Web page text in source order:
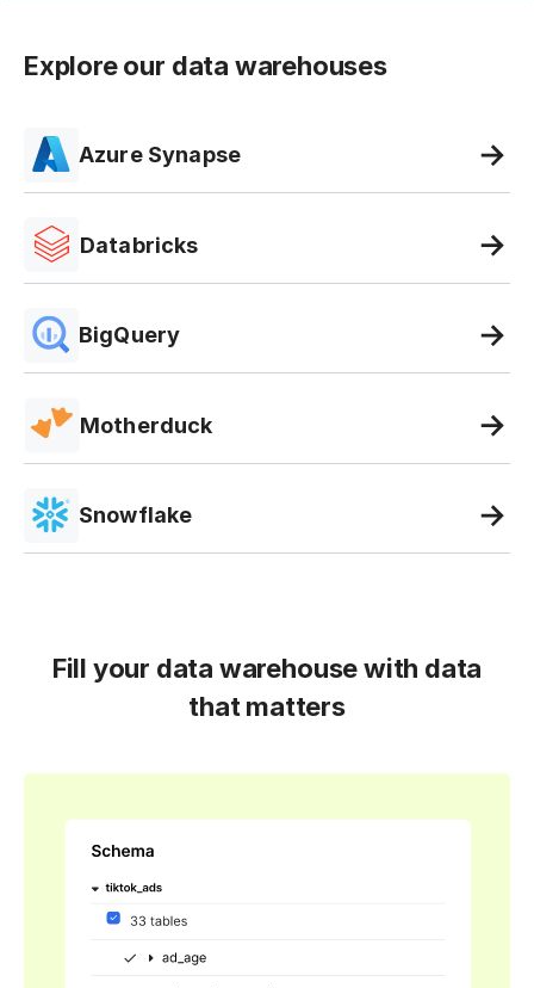
Explore our data warehouses
Azure Synapse
Databricks
BigQuery
Motherduck
Snowflake
Fill your data warehouse with data
that matters